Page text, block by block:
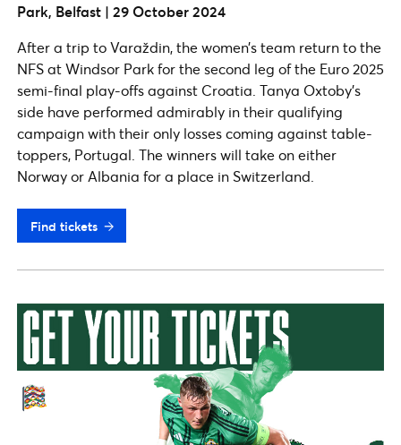
Park, Belfast | 29 October 2024
After a trip to Varaždin, the women’s team return to the
NFS at Windsor Park for the second leg of the Euro 2025
semi-final play-offs against Croatia. Tanya Oxtoby’s
side have performed admirably in their qualifying
campaign with their only losses coming against table-
toppers, Portugal. The winners will take on either
Norway or Albania for a place in Switzerland.
Find tickets